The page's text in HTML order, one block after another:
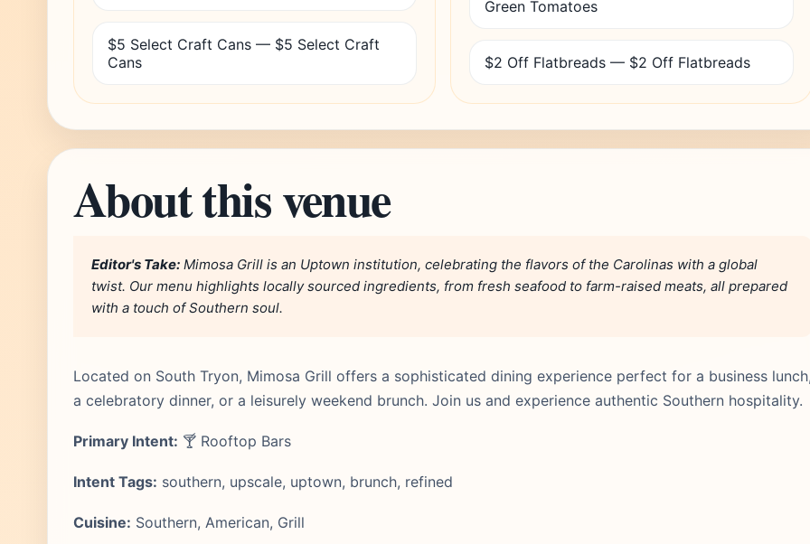
$5 Select Craft Cans — $5 Select Craft
Cans
Green Tomatoes
$2 Off Flatbreads — $2 Off Flatbreads
About this venue
Editor's Take: Mimosa Grill is an Uptown institution, celebrating the flavors of the Carolinas with a global
twist. Our menu highlights locally sourced ingredients, from fresh seafood to farm-raised meats, all prepared
with a touch of Southern soul.
Located on South Tryon, Mimosa Grill offers a sophisticated dining experience perfect for a business
a celebratory dinner, or a leisurely weekend brunch. Join us and experience authentic Southern hospitality.
Primary Intent: 🍸 Rooftop Bars
Intent Tags: southern, upscale, uptown, brunch, refined
Cuisine: Southern, American, Grill